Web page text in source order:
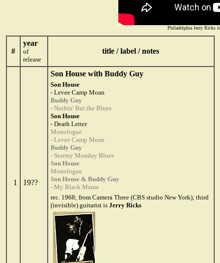
Philadelphia Jerry Ricks
#
year
of
release
title / label / notes
1 19??
Son House with Buddy Guy
Son House
- Levee Camp Moan
Buddy Guy
- Nothin' But the Blues
Son House
- Death Letter
Monologue
- Levee Camp Moan
Buddy Guy
- Stormy Monday Blues
Son House
Monologue
Son House & Buddy Guy
- My Black Mama
rec. 1968; from Camera Three (CBS studio New York); third
(invisible) guitarist is Jerry Ricks